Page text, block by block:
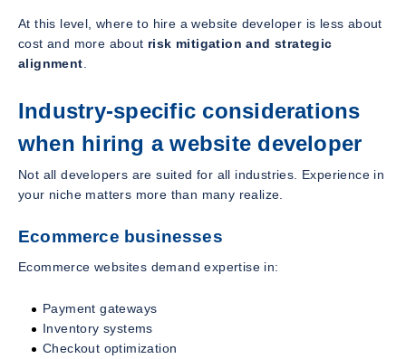
At this level, where to hire a website developer is less about
cost and more about risk mitigation and strategic
alignment.
Industry-specific considerations
when hiring a website developer
Not all developers are suited for all industries. Experience in
your niche matters more than many realize.
Ecommerce businesses
Ecommerce websites demand expertise in:
Payment gateways
Inventory systems
Checkout optimization